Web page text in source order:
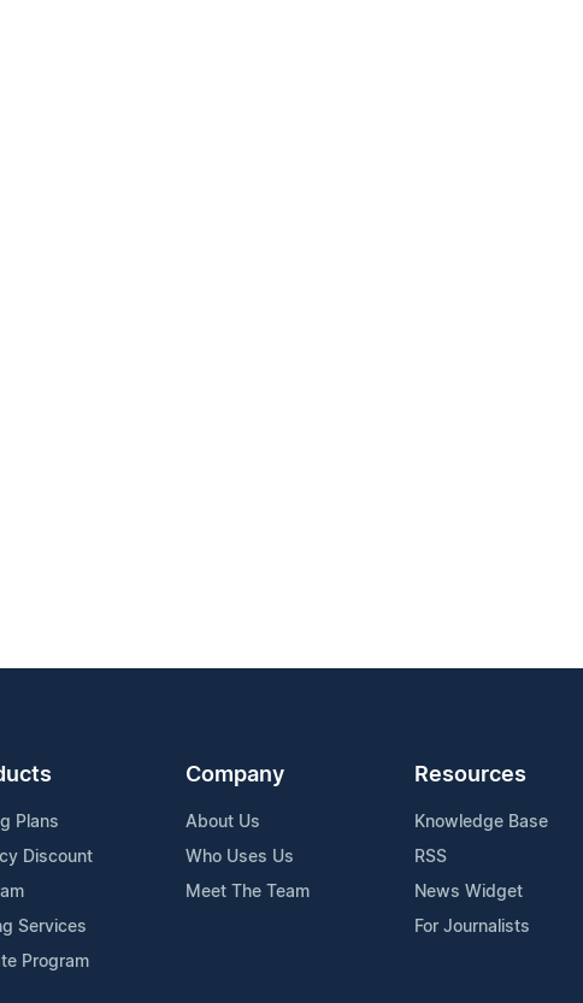
Plans
Discount
Services
Program
Company
About Us
Who Uses Us
Meet The Team
Resources
Knowledge Base
RSS
News Widget
For Journalists